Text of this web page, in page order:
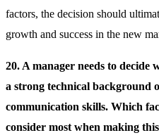
factors, the decision should
growth and success in the new
20. A manager needs to
a strong technical background
communication skills. Which
consider most when making